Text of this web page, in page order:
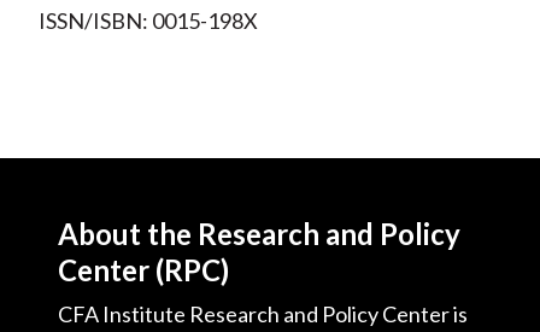
ISSN/ISBN: 0015-198X
About the Research and Policy
Center (RPC)
CFA Institute Research and Policy Center is